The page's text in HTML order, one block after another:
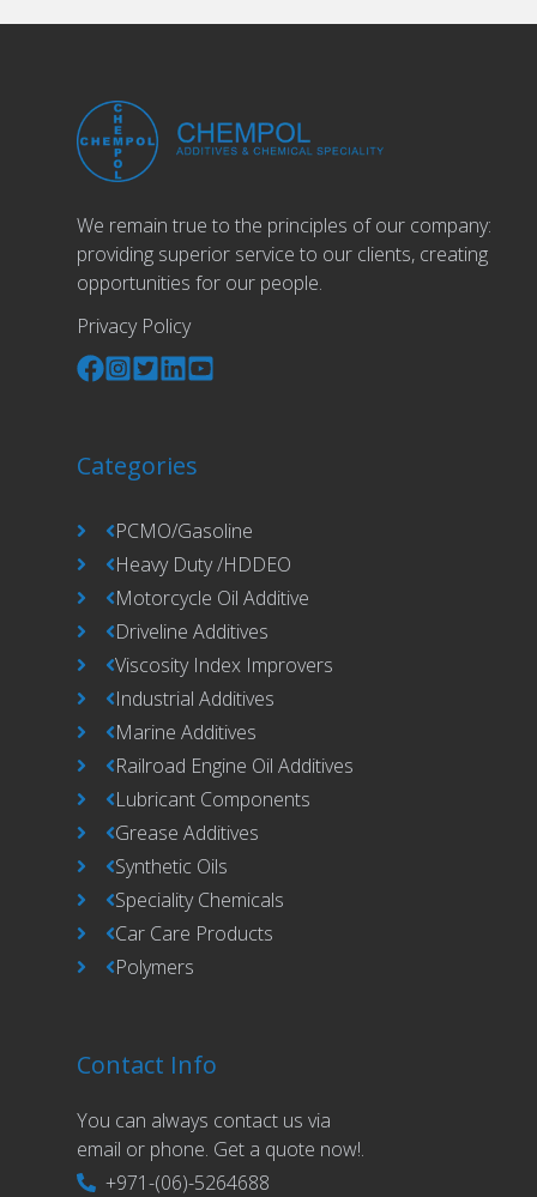
We remain true to the principles of our company:
providing superior service to our clients, creating
opportunities for our people.
Privacy Policy
Categories
PCMO/Gasoline
Heavy Duty /HDDEO
Motorcycle Oil Additive
Driveline Additives
Viscosity Index Improvers
Industrial Additives
Marine Additives
Railroad Engine Oil Additives
Lubricant Components
Grease Additives
Synthetic Oils
Speciality Chemicals
Car Care Products
Polymers
Contact Info
You can always contact us via
email or phone. Get a quote now!.
+971-(06)-5264688